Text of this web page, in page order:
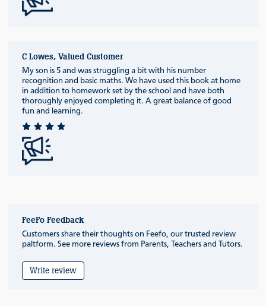
C Lowes, Valued Customer
My son is 5 and was struggling a bit with his number
recognition and basic maths. We have used this book at home
in addition to homework set by the school and have both
thoroughly enjoyed completing it. A great balance of good
fun and learning.
FeeFo Feedback
Customers share their thoughts on Feefo, our trusted review
paltform. See more reviews from Parents, Teachers and Tutors.
Write review